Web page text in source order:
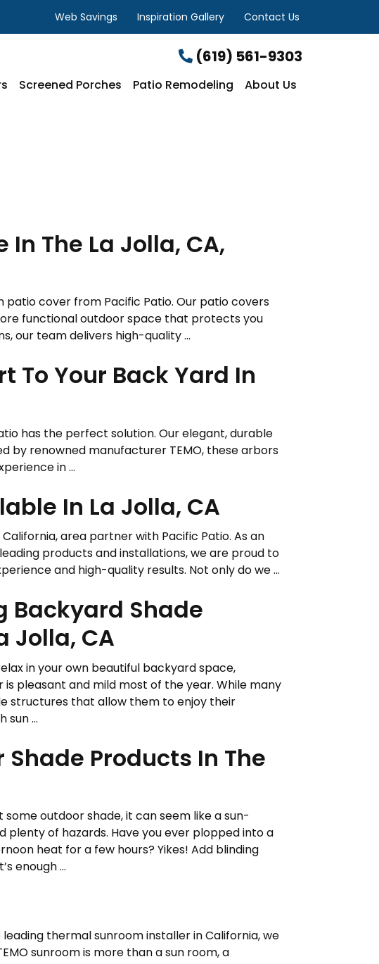
Web Savings Inspiration Gallery Contact Us
(619) 561-9303
Screened Porches Patio Remodeling About Us
The La Jolla, CA,
cover from Pacific Patio. Our patio covers
functional outdoor space that protects you
our team delivers high-quality ...
To Your Back Yard In
has the perfect solution. Our elegant, durable
by renowned manufacturer TEMO, these arbors
in ...
In La Jolla, CA
area partner with Pacific Patio. As an
products and installations, we are proud to
and high-quality results. Not only do we ...
Backyard Shade
Jolla, CA
in your own beautiful backyard space,
pleasant and mild most of the year. While many
structures that allow them to enjoy their
...
Products In The
outdoor shade, it can seem like a sun-
of hazards. Have you ever plopped into a
heat for a few hours? Yikes! Add blinding
enough ...
thermal sunroom installer in California, we
sunroom is more than a sun room, a